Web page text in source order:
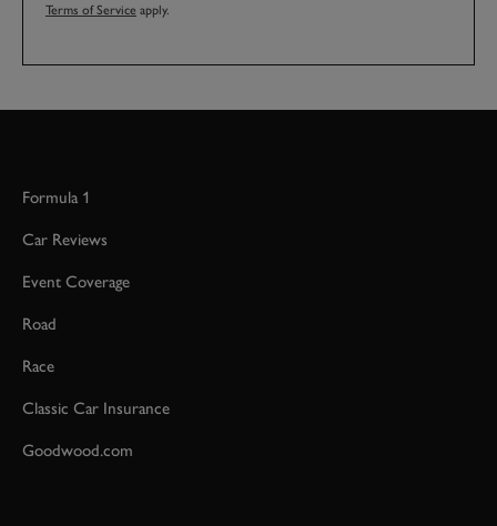
Terms of Service apply.
Formula 1
Car Reviews
Event Coverage
Road
Race
Classic Car Insurance
Goodwood.com